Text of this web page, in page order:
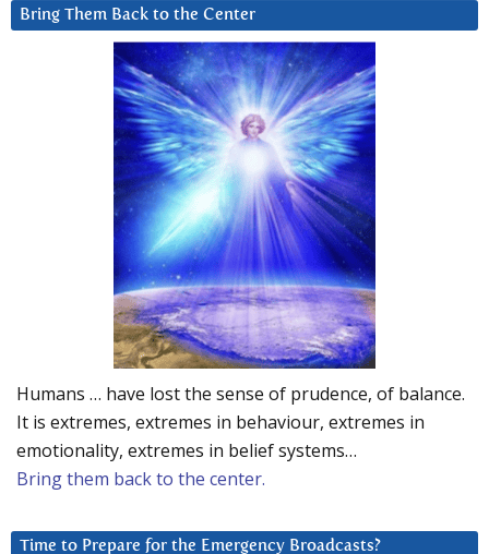
Bring Them Back to the Center
Humans … have lost the sense of prudence, of balance.
It is extremes, extremes in behaviour, extremes in
emotionality, extremes in belief systems…
Bring them back to the center.
Time to Prepare for the Emergency Broadcasts?